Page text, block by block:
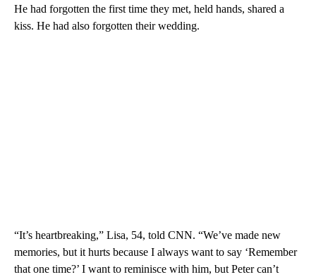
He had forgotten the first time they met, held hands, shared a
kiss. He had also forgotten their wedding.
“It’s heartbreaking,” Lisa, 54, told CNN. “We’ve made new
memories, but it hurts because I always want to say ‘Remember
that one time?’ I want to reminisce with him, but Peter can’t